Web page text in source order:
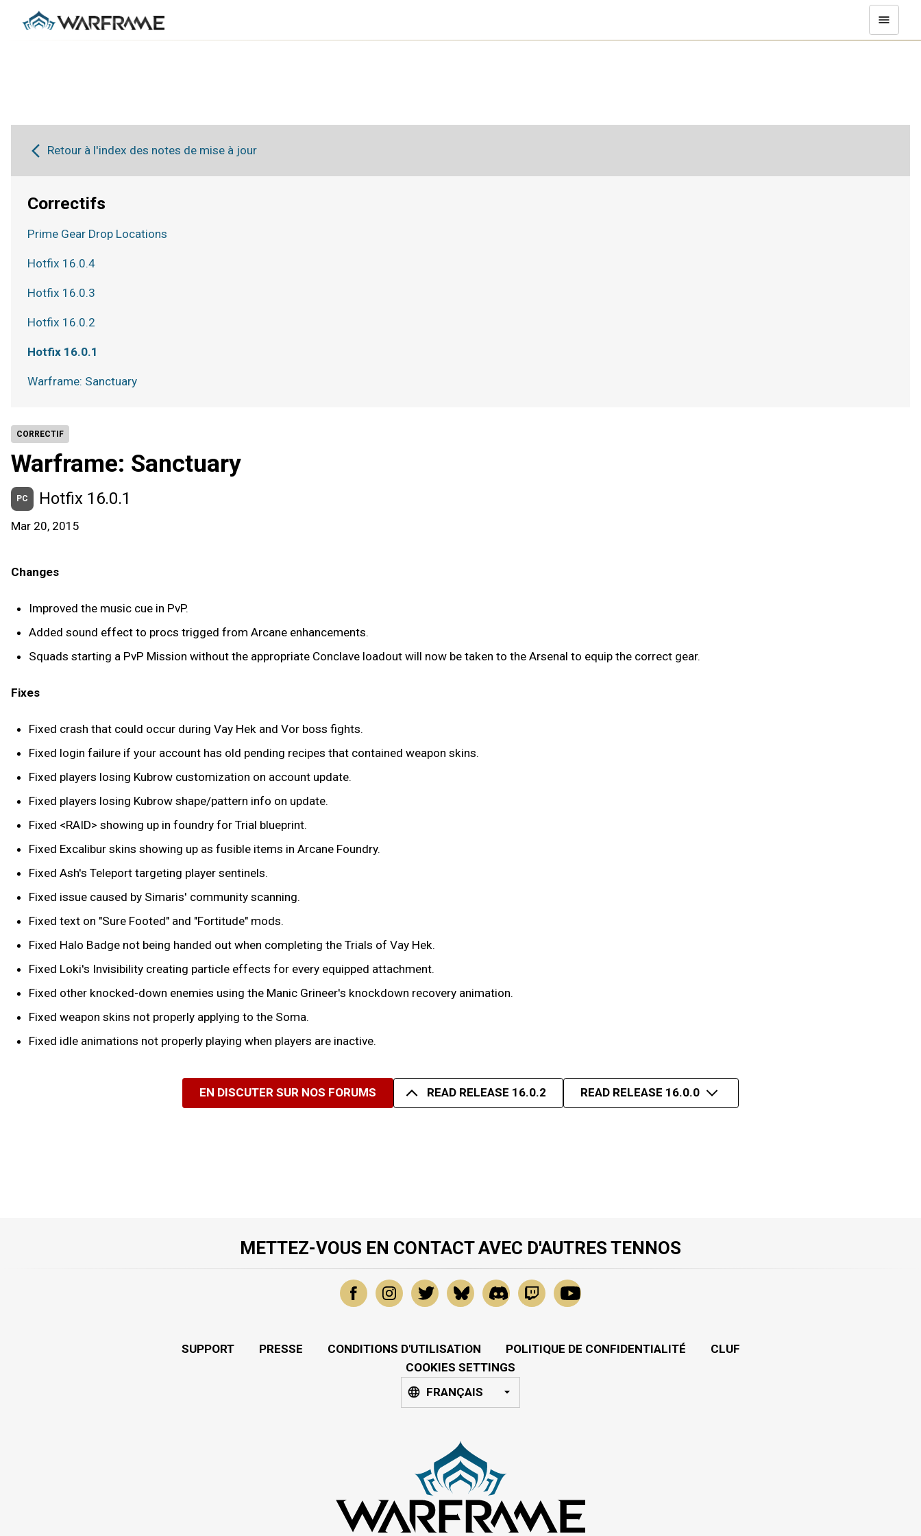
CORRECTIF
Warframe: Sanctuary
PC Hotfix 16.0.1
Mar 20, 2015
Changes
Improved the music cue in PvP.
Added sound effect to procs trigged from Arcane enhancements.
Squads starting a PvP Mission without the appropriate Conclave loadout will now be taken to the Arsenal to equip the correct gear.
Fixes
Fixed crash that could occur during Vay Hek and Vor boss fights.
Fixed login failure if your account has old pending recipes that contained weapon skins.
Fixed players losing Kubrow customization on account update.
Fixed players losing Kubrow shape/pattern info on update.
Fixed <RAID> showing up in foundry for Trial blueprint.
Fixed Excalibur skins showing up as fusible items in Arcane Foundry.
Fixed Ash's Teleport targeting player sentinels.
Fixed issue caused by Simaris' community scanning.
Fixed text on "Sure Footed" and "Fortitude" mods.
Fixed Halo Badge not being handed out when completing the Trials of Vay Hek.
Fixed Loki's Invisibility creating particle effects for every equipped attachment.
Fixed other knocked-down enemies using the Manic Grineer's knockdown recovery animation.
Fixed weapon skins not properly applying to the Soma.
Fixed idle animations not properly playing when players are inactive.
EN DISCUTER SUR NOS FORUMS READ RELEASE 16.0.2 READ RELEASE 16.0.0
Retour à l'index des notes de mise à jour
Correctifs
Prime Gear Drop Locations
Hotfix 16.0.4
Hotfix 16.0.3
Hotfix 16.0.2
Hotfix 16.0.1
Warframe: Sanctuary
METTEZ-VOUS EN CONTACT AVEC D'AUTRES TENNOS
SUPPORT PRESSE CONDITIONS D'UTILISATION POLITIQUE DE CONFIDENTIALITÉ
CLUF
COOKIES SETTINGS
FRANÇAIS